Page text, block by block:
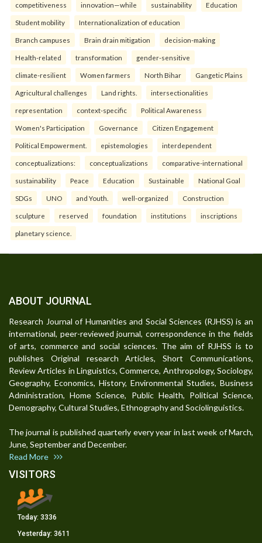
competitiveness innovation—while sustainability Education
Student mobility Internationalization of education
Branch campuses Brain drain mitigation decision-making
Health-related transformation gender-sensitive
climate-resilient Women farmers North Bihar Gangetic Plains
Agricultural challenges Land rights. intersectionalities
representation context-specific Political Awareness
Women's Participation Governance Citizen Engagement
Political Empowerment. epistemologies interdependent
conceptualizations: conceptualizations comparative-international
sustainability Peace Education Sustainable National Goal
SDGs UNO and Youth. well-organized Construction
sculpture reserved foundation institutions inscriptions
planetary science.
ABOUT JOURNAL
Research Journal of Humanities and Social Sciences (RJHSS) is an
international, peer-reviewed journal, correspondence in the fields
of arts, commerce and social sciences. The aim of RJHSS is to
publishes Original research Articles, Short Communications,
Review Articles in Linguistics, Commerce, Anthropology, Sociology,
Geography, Economics, History, Environmental Studies, Business
Administration, Home Science, Public Health, Political Science,
Demography, Cultural Studies, Ethnography and Sociolinguistics.
The journal is published quarterly every year in last week of March,
June, September and December.
Read More
VISITORS
Today: 3336
Yesterday: 3611